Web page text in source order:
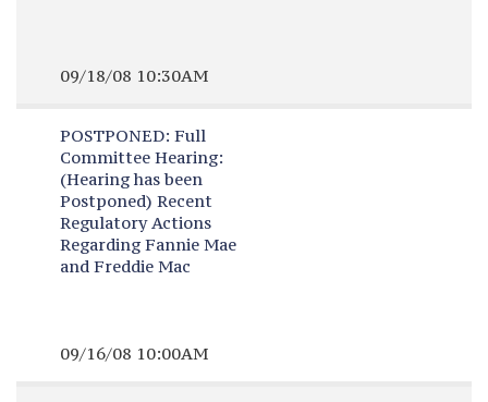
09/18/08 10:30AM
POSTPONED: Full
Committee Hearing:
(Hearing has been
Postponed) Recent
Regulatory Actions
Regarding Fannie Mae
and Freddie Mac
09/16/08 10:00AM